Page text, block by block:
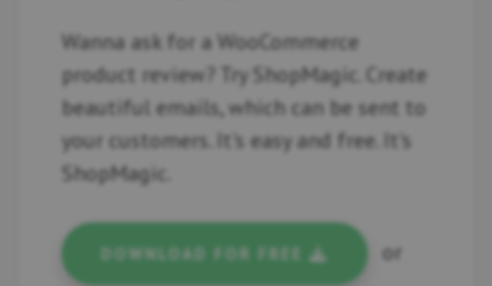
Wanna ask for a WooCommerce
product review? Try ShopMagic. Create
beautiful emails, which can be sent to
your customers. It's easy and free. It's
ShopMagic.
DOWNLOAD FOR FREE
or